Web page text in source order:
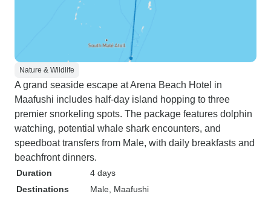
Nature & Wildlife
A grand seaside escape at Arena Beach Hotel in
Maafushi includes half-day island hopping to three
premier snorkeling spots. The package features dolphin
watching, potential whale shark encounters, and
speedboat transfers from Male, with daily breakfasts and
beachfront dinners.
Duration
4 days
Destinations
Male , Maafushi